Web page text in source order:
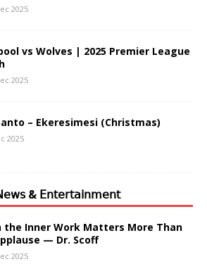
2025
vs Wolves | 2025 Premier League
2025
– Ekeresimesi (Christmas)
2025
& 𝖤𝗇𝗍𝖾𝗋𝗍𝖺𝗂𝗇𝗆𝖾𝗇𝗍
the Inner Work Matters More Than
— Dr. Scoff
2025